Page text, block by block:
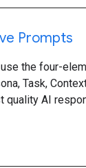
Prompts
the four-
Task,
quality AI